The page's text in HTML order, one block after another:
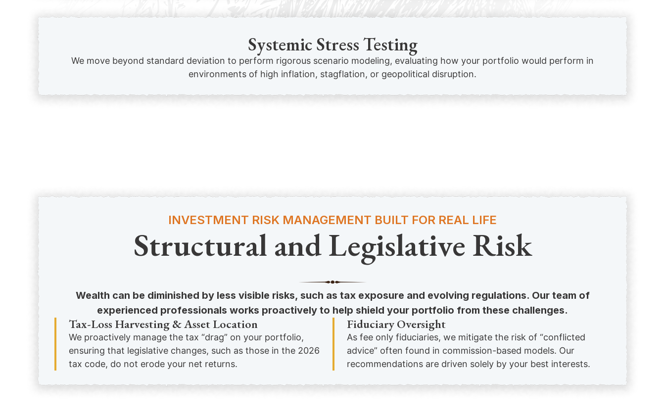
Systemic Stress Testing
We move beyond standard deviation to perform rigorous scenario modeling, evaluating how your portfolio would perform in
environments of high inflation, stagflation, or geopolitical disruption.
INVESTMENT RISK MANAGEMENT BUILT FOR REAL LIFE
Structural and Legislative Risk
Wealth can be diminished by less visible risks, such as tax exposure and evolving regulations. Our team of
experienced professionals works proactively to help shield your portfolio from these challenges.
Tax-Loss Harvesting & Asset Location
We proactively manage the tax “drag” on your portfolio,
ensuring that legislative changes, such as those in the 2026
tax code, do not erode your net returns.
Fiduciary Oversight
As fee only fiduciaries, we mitigate the risk of “conflicted
advice” often found in commission-based models. Our
recommendations are driven solely by your best interests.